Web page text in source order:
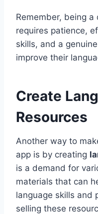
Remember, being
requires patience,
skills, and a
improve their
Create
Resources
Another way to
app is by creating
is a demand for
materials that can
language skills and
selling these